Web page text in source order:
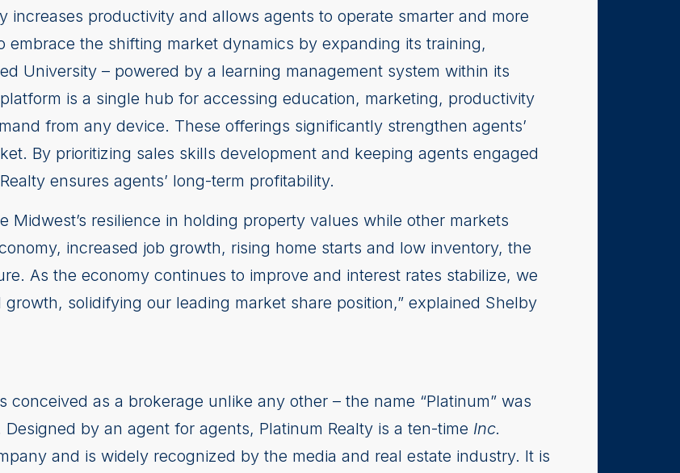
increases productivity and allows agents to operate smarter and more
the shifting market dynamics by expanding its training,
University – powered by a learning management system within its
is a single hub for accessing education, marketing, productivity
from any device. These offerings significantly strengthen agents’
By prioritizing sales skills development and keeping agents engaged
ensures agents’ long-term profitability.
Midwest’s resilience in holding property values while other markets
increased job growth, rising home starts and low inventory, the
As the economy continues to improve and interest rates stabilize, we
growth, solidifying our leading market share position,” explained Shelby
conceived as a brokerage unlike any other – the name “Platinum” was
by an agent for agents, Platinum Realty is a ten-time Inc.
and is widely recognized by the media and real estate industry. It is